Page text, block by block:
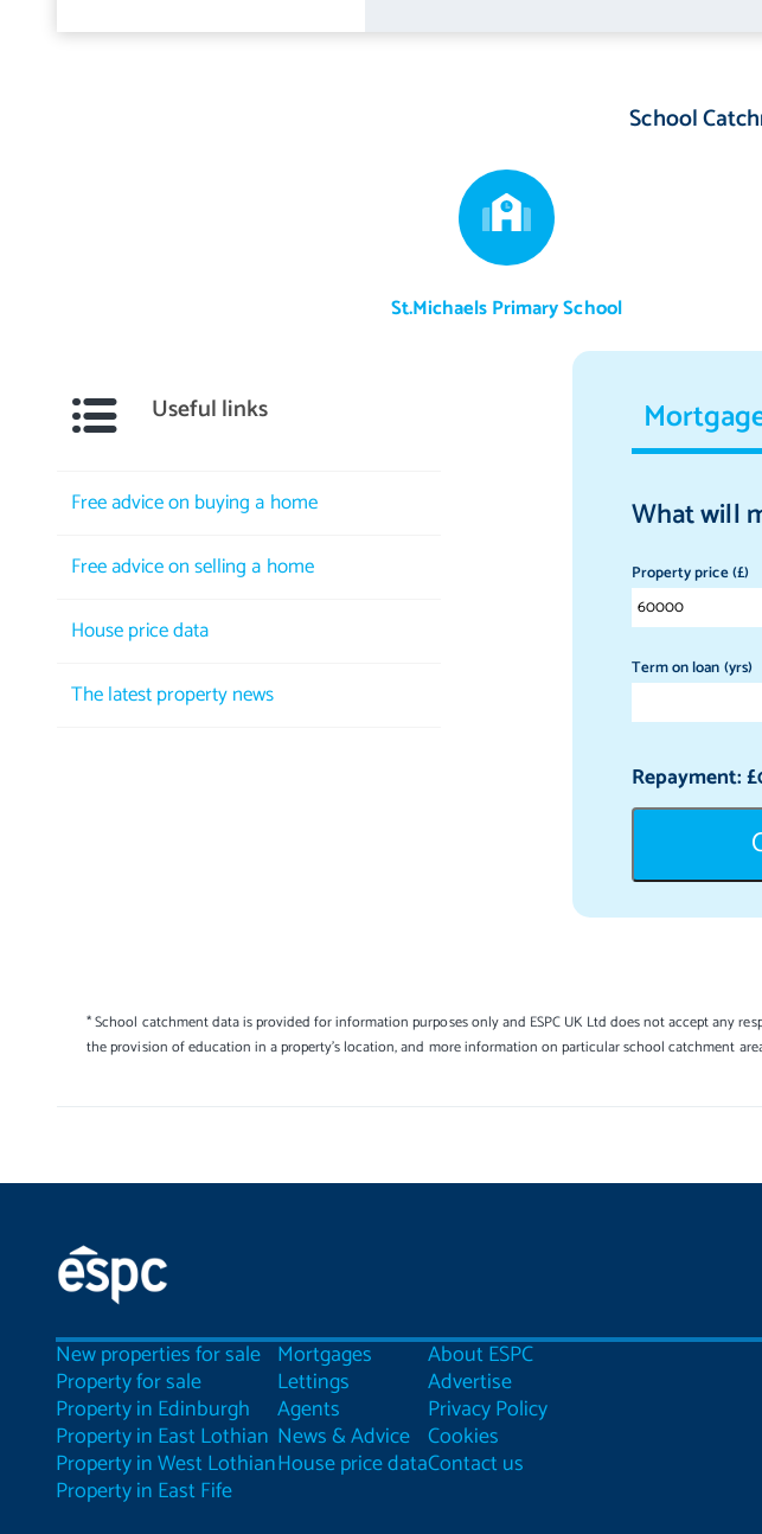
School
St.Michaels Primary School
What will
Property price (£)
Term on loan (yrs)
Repayment: £
Useful links
Free advice on buying a home
Free advice on selling a home
House price data
The latest property news
* School catchment data is provided for information purposes only and ESPC UK Ltd does not accept any
the provision of education in a property's location, and more information on particular school catchment
New properties for sale
Property for sale
Property in Edinburgh
Property in East Lothian
Property in West Lothian
Property in East Fife
Mortgages
Lettings
Agents
News & Advice
House price data
About ESPC
Advertise
Privacy Policy
Cookies
Contact us